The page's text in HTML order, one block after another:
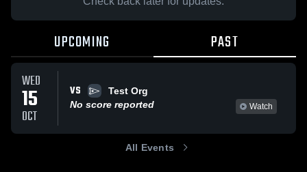
UPCOMING PAST
WED
15
OCT
VS
Test Org
No score reported
Watch
All Events